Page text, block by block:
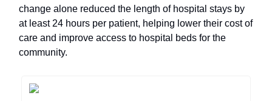
change alone reduced the length of hospital stays by
at least 24 hours per patient, helping lower their cost of
care and improve access to hospital beds for the
community.